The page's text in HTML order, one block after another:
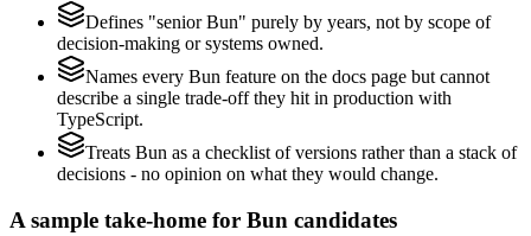
Defines "senior Bun" purely by years, not by scope of
decision-making or systems owned.
Names every Bun feature on the docs page but cannot
describe a single trade-off they hit in production with
TypeScript.
Treats Bun as a checklist of versions rather than a stack of
decisions - no opinion on what they would change.
A sample take-home for Bun candidates